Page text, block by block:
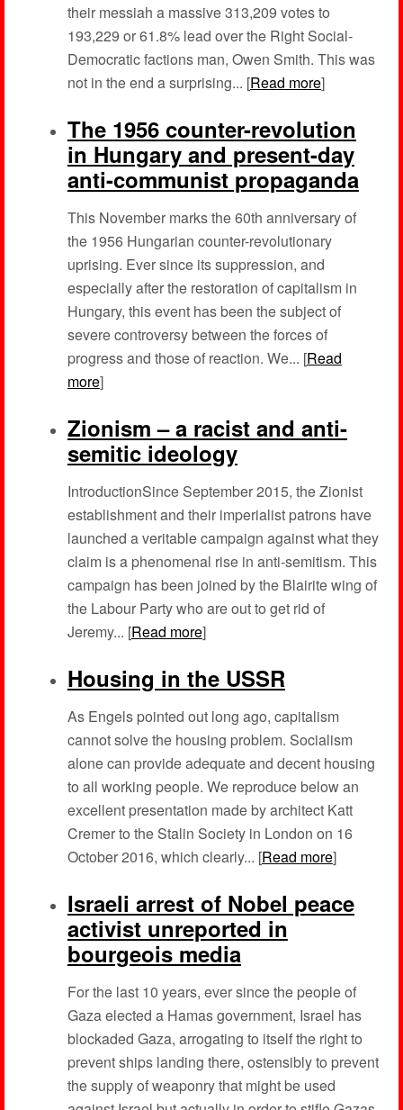
their messiah a massive 313,209 votes to
193,229 or 61.8% lead over the Right Social-
Democratic factions man, Owen Smith. This was
not in the end a surprising... [Read more]
The 1956 counter-revolution
in Hungary and present-day
anti-communist propaganda
This November marks the 60th anniversary of
the 1956 Hungarian counter-revolutionary
uprising. Ever since its suppression, and
especially after the restoration of capitalism in
Hungary, this event has been the subject of
severe controversy between the forces of
progress and those of reaction. We... [Read
more]
Zionism – a racist and anti-
semitic ideology
IntroductionSince September 2015, the Zionist
establishment and their imperialist patrons have
launched a veritable campaign against what they
claim is a phenomenal rise in anti-semitism. This
campaign has been joined by the Blairite wing of
the Labour Party who are out to get rid of
Jeremy... [Read more]
Housing in the USSR
As Engels pointed out long ago, capitalism
cannot solve the housing problem. Socialism
alone can provide adequate and decent housing
to all working people. We reproduce below an
excellent presentation made by architect Katt
Cremer to the Stalin Society in London on 16
October 2016, which clearly... [Read more]
Israeli arrest of Nobel peace
activist unreported in
bourgeois media
For the last 10 years, ever since the people of
Gaza elected a Hamas government, Israel has
blockaded Gaza, arrogating to itself the right to
prevent ships landing there, ostensibly to prevent
the supply of weaponry that might be used